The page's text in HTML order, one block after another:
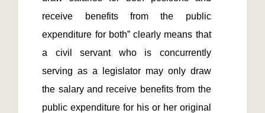
receive benefits from the public
expenditure for both” clearly means that
a civil servant who is concurrently
serving as a legislator may only draw
the salary and receive benefits from the
public expenditure for his or her original